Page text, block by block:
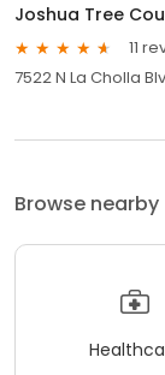
Joshua Tree
11
7522 N La Cholla
Browse nearby